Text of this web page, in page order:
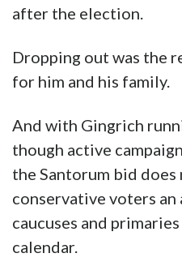
after the election.
Dropping out was the
for him and his family.
And with Gingrich
though active
the Santorum bid
conservative voters
caucuses and
calendar.